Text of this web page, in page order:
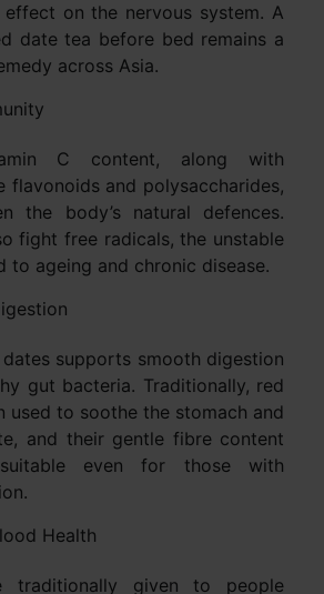
effect on the nervous system. A
date tea before bed remains a
across Asia.
C content, along with
flavonoids and polysaccharides,
the body’s natural defences.
fight free radicals, the unstable
to ageing and chronic disease.
supports smooth digestion
gut bacteria. Traditionally, red
used to soothe the stomach and
and their gentle fibre content
even for those with
Health
traditionally given to people